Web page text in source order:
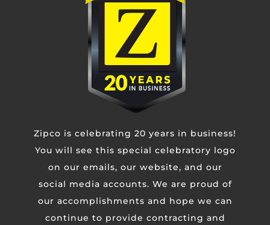
Zipco is celebrating 20 years in business!
You will see this special celebratory logo
on our emails, our website, and our
social media accounts. We are proud of
our accomplishments and hope we can
continue to provide contracting and